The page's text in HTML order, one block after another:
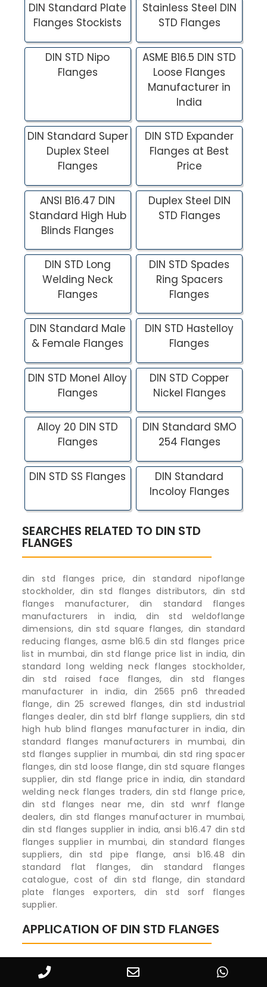
DIN Standard Plate
Flanges Stockists
Stainless Steel DIN
STD Flanges
DIN STD Nipo
Flanges
ASME B16.5 DIN STD
Loose Flanges
Manufacturer in
India
DIN Standard Super
Duplex Steel
Flanges
DIN STD Expander
Flanges at Best
Price
ANSI B16.47 DIN
Standard High Hub
Blinds Flanges
Duplex Steel DIN
STD Flanges
DIN STD Long
Welding Neck
Flanges
DIN STD Spades
Ring Spacers
Flanges
DIN Standard Male
& Female Flanges
DIN STD Hastelloy
Flanges
DIN STD Monel Alloy
Flanges
DIN STD Copper
Nickel Flanges
Alloy 20 DIN STD
Flanges
DIN Standard SMO
254 Flanges
DIN STD SS Flanges
DIN Standard
Incoloy Flanges
SEARCHES RELATED TO DIN STD
FLANGES
din std flanges price, din standard nipoflange
stockholder, din std flanges distributors, din std
flanges manufacturer, din standard flanges
manufacturers in india, din std weldoflange
dimensions, din std square flanges, din standard
reducing flanges, asme b16.5 din std flanges price
list in mumbai, din std flange price list in india, din
standard long welding neck flanges stockholder,
din std raised face flanges, din std flanges
manufacturer in india, din 2565 pn6 threaded
flange, din 25 screwed flanges, din std industrial
flanges dealer, din std blrf flange suppliers, din std
high hub blind flanges manufacturer in india, din
standard flanges manufacturers in mumbai, din
std flanges supplier in mumbai, din std ring spacer
flanges, din std loose flange, din std square flanges
supplier, din std flange price in india, din standard
welding neck flanges traders, din std flange price,
din std flanges near me, din std wnrf flange
dealers, din std flanges manufacturer in mumbai,
din std flanges supplier in india, ansi b16.47 din std
flanges supplier in mumbai, din standard flanges
suppliers, din std pipe flange, ansi b16.48 din
standard flat flanges, din standard flanges
catalogue, cost of din std flange, din standard
plate flanges exporters, din std sorf flanges
supplier.
APPLICATION OF DIN STD FLANGES
DIN STD Flanges in Oil & Gas Exploration
Oil & Gas Exploration